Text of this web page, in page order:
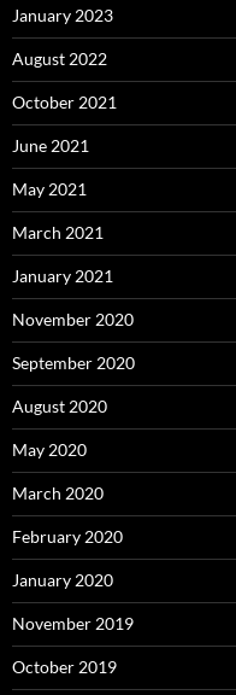
January 2023
August 2022
October 2021
June 2021
May 2021
March 2021
January 2021
November 2020
September 2020
August 2020
May 2020
March 2020
February 2020
January 2020
November 2019
October 2019